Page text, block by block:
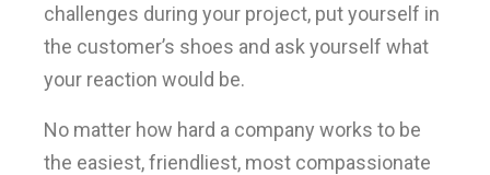
challenges during your project, put yourself in
the customer’s shoes and ask yourself what
your reaction would be.
No matter how hard a company works to be
the easiest, friendliest, most compassionate